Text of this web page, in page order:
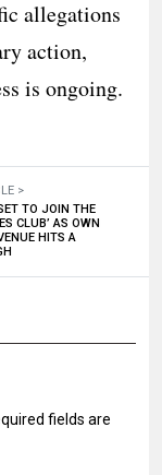
allegations
action,
is ongoing.
>
TO JOIN THE
CLUB’ AS OWN
HITS A
fields are